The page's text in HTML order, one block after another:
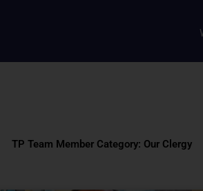
TP Team Member Category: Our Clergy